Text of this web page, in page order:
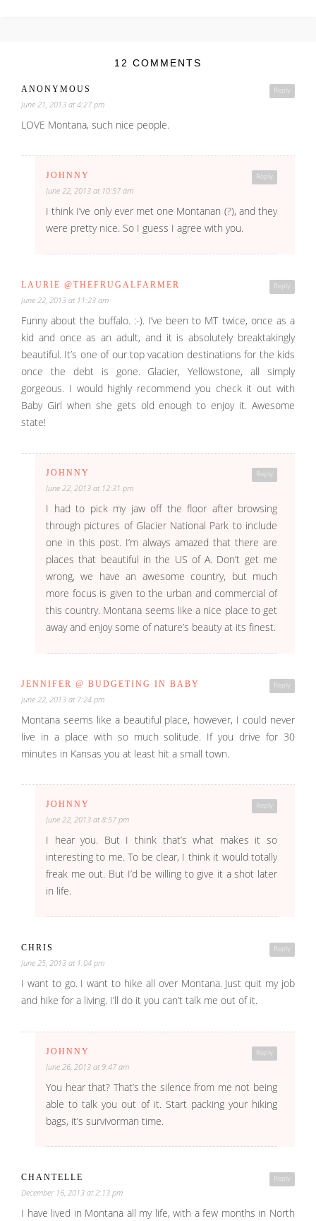
12 COMMENTS
Reply
ANONYMOUS
June 21, 2013 at 4:27 pm
LOVE Montana, such nice people.
Reply
JOHNNY
June 22, 2013 at 10:57 am
I think I’ve only ever met one Montanan (?), and they
were pretty nice. So I guess I agree with you.
Reply
LAURIE @THEFRUGALFARMER
June 22, 2013 at 11:23 am
Funny about the buffalo. :-). I’ve been to MT twice, once as a
kid and once as an adult, and it is absolutely breaktakingly
beautiful. It’s one of our top vacation destinations for the kids
once the debt is gone. Glacier, Yellowstone, all simply
gorgeous. I would highly recommend you check it out with
Baby Girl when she gets old enough to enjoy it. Awesome
state!
Reply
JOHNNY
June 22, 2013 at 12:31 pm
I had to pick my jaw off the floor after browsing
through pictures of Glacier National Park to include
one in this post. I’m always amazed that there are
places that beautiful in the US of A. Don’t get me
wrong, we have an awesome country, but much
more focus is given to the urban and commercial of
this country. Montana seems like a nice place to get
away and enjoy some of nature’s beauty at its finest.
Reply
JENNIFER @ BUDGETING IN BABY
June 22, 2013 at 7:24 pm
Montana seems like a beautiful place, however, I could never
live in a place with so much solitude. If you drive for 30
minutes in Kansas you at least hit a small town.
Reply
JOHNNY
June 22, 2013 at 8:57 pm
I hear you. But I think that’s what makes it so
interesting to me. To be clear, I think it would totally
freak me out. But I’d be willing to give it a shot later
in life.
Reply
CHRIS
June 25, 2013 at 1:04 pm
I want to go. I want to hike all over Montana. Just quit my job
and hike for a living. I’ll do it you can’t talk me out of it.
Reply
JOHNNY
June 26, 2013 at 9:47 am
You hear that? That’s the silence from me not being
able to talk you out of it. Start packing your hiking
bags, it’s survivorman time.
Reply
CHANTELLE
December 16, 2013 at 2:13 pm
I have lived in Montana all my life, with a few months in North